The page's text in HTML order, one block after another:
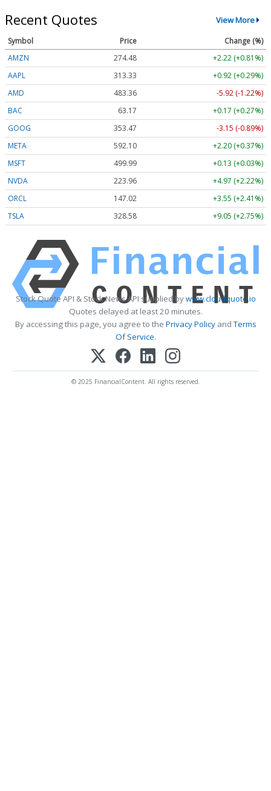
Recent Quotes View More
Symbol Price
Change (%)
AMZN
274.48
+2.22 (+0.81%)
AAPL
313.33
+0.92 (+0.29%)
AMD
483.36
-5.92 (-1.22%)
BAC
63.17
+0.17 (+0.27%)
GOOG
353.47
-3.15 (-0.89%)
META
592.10
+2.20 (+0.37%)
MSFT
499.99
+0.13 (+0.03%)
NVDA
223.96
+4.97 (+2.22%)
ORCL
147.02
+3.55 (+2.41%)
TSLA
328.58 +9.05 (+2.75%)
Stock Quote API & Stock News API supplied bywww.cloudquote.io
Quotes delayed at least 20 minutes.
By accessing this page, you agree to the Privacy PolicyandTerms
Of Service.
© 2025 FinancialContent. All rights reserved.